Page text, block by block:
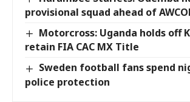
provisional squad ahead of
Motorcross: Uganda holds off
retain FIA CAC MX Title
Sweden football fans spend
police protection